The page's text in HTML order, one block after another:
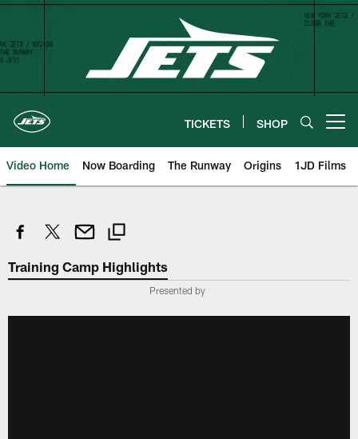
Skip
content
TICKETS SHOP
Video Home Now Boarding The Runway Origins 1JD Films
Training Camp Highlights
Presented by